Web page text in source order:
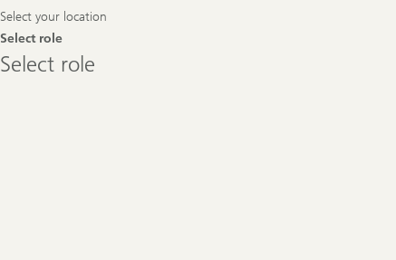
Select your location
Select role
Select
role
Select role